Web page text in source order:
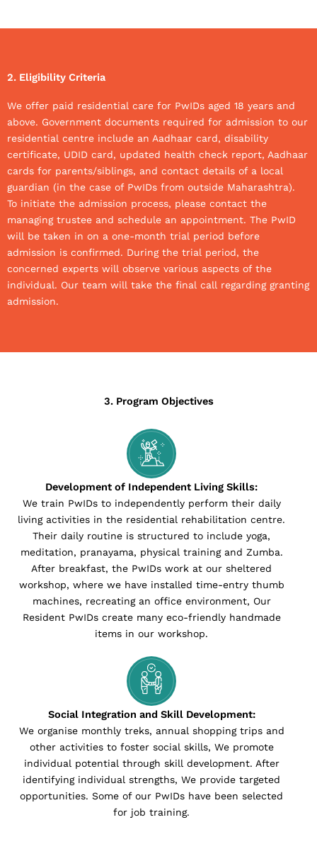
2. Eligibility Criteria
We offer paid residential care for PwIDs aged 18 years and
above. Government documents required for admission to our
residential centre include an Aadhaar card, disability
certificate, UDID card, updated health check report, Aadhaar
cards for parents/siblings, and contact details of a local
guardian (in the case of PwIDs from outside Maharashtra).
To initiate the admission process, please contact the
managing trustee and schedule an appointment. The PwID
will be taken in on a one-month trial period before
admission is confirmed. During the trial period, the
concerned experts will observe various aspects of the
individual. Our team will take the final call regarding granting
admission.
3. Program Objectives
Development of Independent Living Skills:
We train PwIDs to independently perform their daily
living activities in the residential rehabilitation centre.
Their daily routine is structured to include yoga,
meditation, pranayama, physical training and Zumba.
After breakfast, the PwIDs work at our sheltered
workshop, where we have installed time-entry thumb
machines, recreating an office environment, Our
Resident PwIDs create many eco-friendly handmade
items in our workshop.
Social Integration and Skill Development:
We organise monthly treks, annual shopping trips and
other activities to foster social skills, We promote
individual potential through skill development. After
identifying individual strengths, We provide targeted
opportunities. Some of our PwIDs have been selected
for job training.